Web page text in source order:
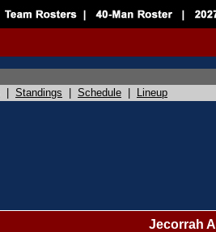
Standings Schedule Lineup
Jecorrah